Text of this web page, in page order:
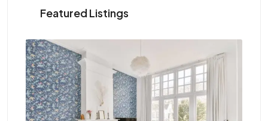
Featured Listings